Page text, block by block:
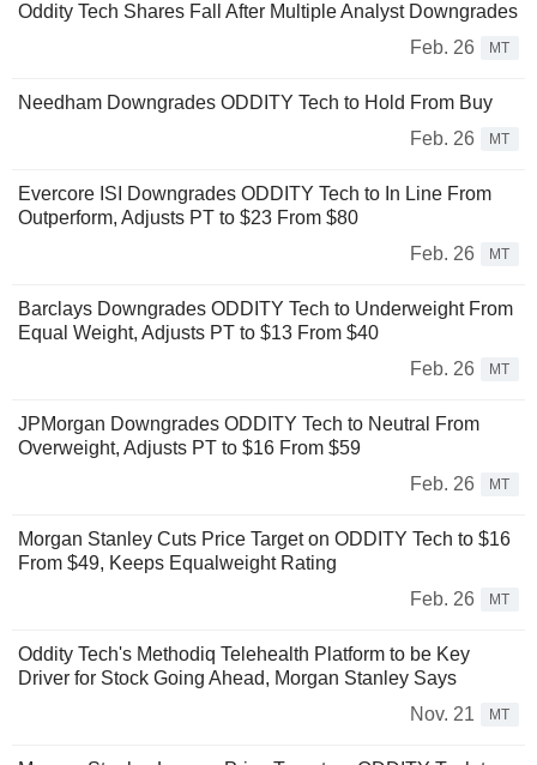
Oddity Tech Shares Fall After Multiple Analyst Downgrades
Feb. 26
MT
Needham Downgrades ODDITY Tech to Hold From Buy
Feb. 26
MT
Evercore ISI Downgrades ODDITY Tech to In Line From
Outperform, Adjusts PT to $23 From $80
Feb. 26
MT
Barclays Downgrades ODDITY Tech to Underweight From
Equal Weight, Adjusts PT to $13 From $40
Feb. 26
MT
JPMorgan Downgrades ODDITY Tech to Neutral From
Overweight, Adjusts PT to $16 From $59
Feb. 26
MT
Morgan Stanley Cuts Price Target on ODDITY Tech to $16
From $49, Keeps Equalweight Rating
Feb. 26
MT
Oddity Tech's Methodiq Telehealth Platform to be Key
Driver for Stock Going Ahead, Morgan Stanley Says
Nov. 21
MT